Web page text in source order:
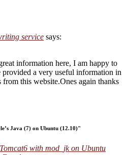
service says:
information here, I am happy to
provided a very useful information in
this website.Ones again thanks
Java (7) on Ubuntu (12.10)"
with mod_jk on Ubuntu